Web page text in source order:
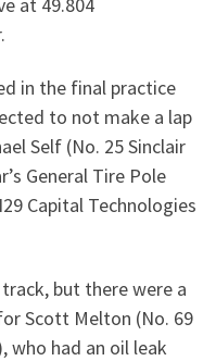
in the final practice
to not make a lap
Self (No. 25 Sinclair
General Tire Pole
Capital Technologies
but there were a
Scott Melton (No. 69
who had an oil leak